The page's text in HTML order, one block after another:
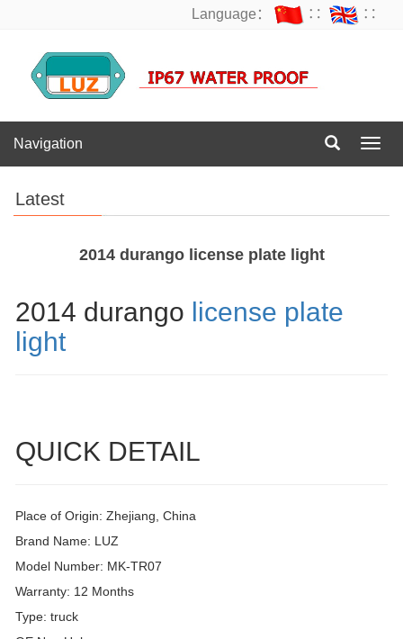
Language： ∷ ∷
Navigation
Latest
2014 durango license plate light
2014 durango license plate
light
QUICK DETAIL
Place of Origin: Zhejiang, China
Brand Name: LUZ
Model Number: MK-TR07
Warranty: 12 Months
Type: truck